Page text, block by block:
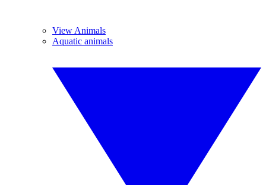
View Animals
Aquatic animals